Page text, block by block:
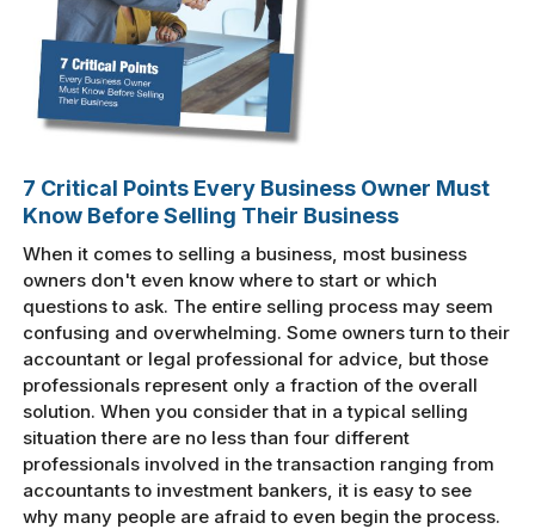
7 Critical Points Every Business Owner Must
Know Before Selling Their Business
When it comes to selling a business, most business
owners don't even know where to start or which
questions to ask. The entire selling process may seem
confusing and overwhelming. Some owners turn to their
accountant or legal professional for advice, but those
professionals represent only a fraction of the overall
solution. When you consider that in a typical selling
situation there are no less than four different
professionals involved in the transaction ranging from
accountants to investment bankers, it is easy to see
why many people are afraid to even begin the process.